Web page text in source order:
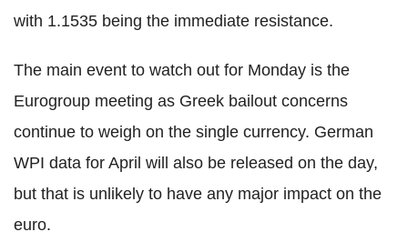
with 1.1535 being the immediate resistance.
The main event to watch out for Monday is the
Eurogroup meeting as Greek bailout concerns
continue to weigh on the single currency. German
WPI data for April will also be released on the day,
but that is unlikely to have any major impact on the
euro.